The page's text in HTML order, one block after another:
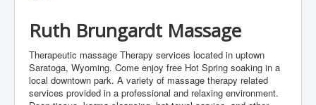
Ruth Brungardt Massage
Therapeutic massage Therapy services located in uptown
Saratoga, Wyoming. Come enjoy free Hot Spring soaking in a
local downtown park. A variety of massage therapy related
services provided in a professional and relaxing environment.